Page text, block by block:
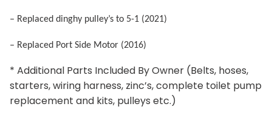
– Replaced dinghy pulley’s to 5-1 (2021)
– Replaced Port Side Motor (2016)
* Additional Parts Included By Owner (Belts, hoses,
starters, wiring harness, zinc’s, complete toilet pump
replacement and kits, pulleys etc.)